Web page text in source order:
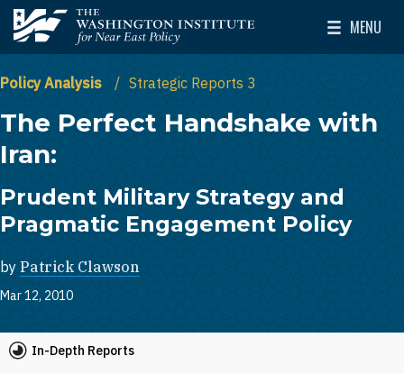
Skip to main content
The Washington Institute for Near East Policy
MENU
Toggle
Policy Analysis Strategic Reports 3
The Perfect Handshake with
Iran:
Prudent Military Strategy and
Pragmatic Engagement Policy
by Patrick Clawson
Mar 12, 2010
In-Depth Reports